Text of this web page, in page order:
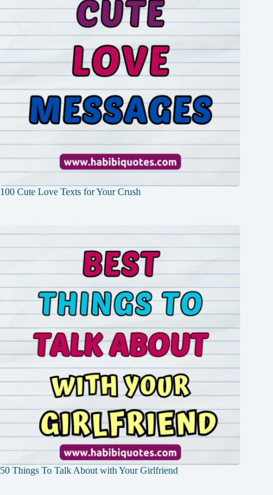
100 Cute Love Texts for Your Crush
50 Things To Talk About with Your Girlfriend